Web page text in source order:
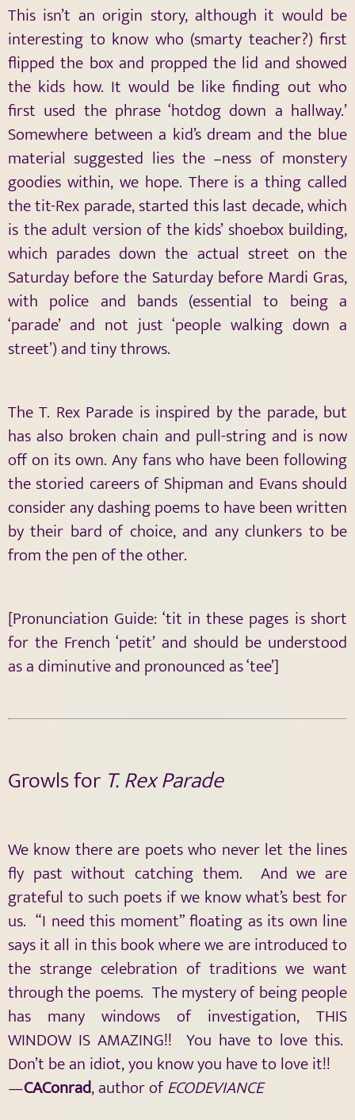
This isn’t an origin story, although it would be
interesting to know who (smarty teacher?) first
flipped the box and propped the lid and showed
the kids how. It would be like finding out who
first used the phrase ‘hotdog down a hallway.’
Somewhere between a kid’s dream and the blue
material suggested lies the –ness of monstery
goodies within, we hope. There is a thing called
the tit-Rex parade, started this last decade, which
is the adult version of the kids’ shoebox building,
which parades down the actual street on the
Saturday before the Saturday before Mardi Gras,
with police and bands (essential to being a
‘parade’ and not just ‘people walking down a
street’) and tiny throws.
The T. Rex Parade is inspired by the parade, but
has also broken chain and pull-string and is now
off on its own. Any fans who have been following
the storied careers of Shipman and Evans should
consider any dashing poems to have been written
by their bard of choice, and any clunkers to be
from the pen of the other.
[Pronunciation Guide: ‘tit in these pages is short
for the French ‘petit’ and should be understood
as a diminutive and pronounced as ‘tee’]
Growls for T. Rex Parade
We know there are poets who never let the lines
fly past without catching them. And we are
grateful to such poets if we know what’s best for
us. “I need this moment” floating as its own line
says it all in this book where we are introduced to
the strange celebration of traditions we want
through the poems. The mystery of being people
has many windows of investigation, THIS
WINDOW IS AMAZING!! You have to love this.
Don’t be an idiot, you know you have to love it!!
—CAConrad, author ofECODEVIANCE